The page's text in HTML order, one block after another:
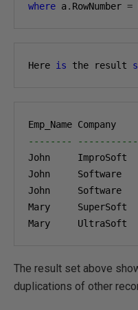
where a. RowNumber =
Here is the result
--------
John     ImproSoft
John     Software
John     Software
Mary     SuperSoft
Mary     UltraSoft
The result set above
duplications of other